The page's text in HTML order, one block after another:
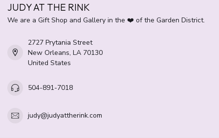
JUDY AT THE RINK
We are a Gift Shop and Gallery in the ❤️ of the Garden District.
2727 Prytania Street
New Orleans, LA 70130
United States
504-891-7018
judy@judyattherink.com